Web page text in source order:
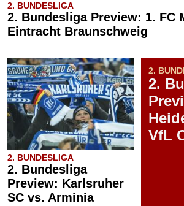
2. BUNDESLIGA
2. Bundesliga Preview: 1. FC
Eintracht Braunschweig
2. BUNDESLIGA
2. Bundesliga
Preview: Karlsruher
SC vs. Arminia
2.
2.
VfL